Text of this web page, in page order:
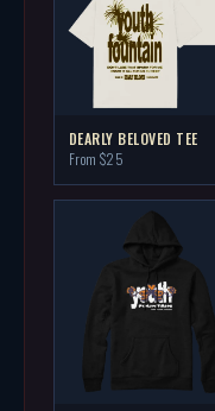
DEARLY BELOVED TEE
From $25